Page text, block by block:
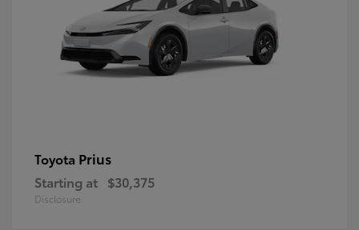
Toyota Prius
Starting at $30,375
Disclosure